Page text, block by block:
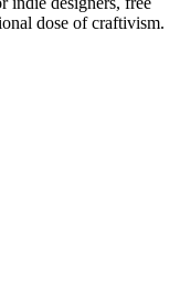
dose of craftivism.